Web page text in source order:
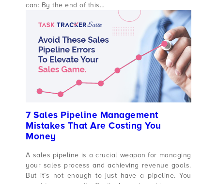
can: By the end of this…
7 Sales Pipeline Management
Mistakes That Are Costing You
Money
A sales pipeline is a crucial weapon for managing
your sales process and achieving revenue goals.
But it’s not enough to just have a pipeline. You